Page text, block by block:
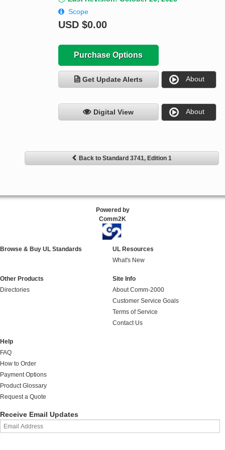
Scope
USD $0.00
Purchase Options
Get Update Alerts About
Digital View About
Back to Standard 3741, Edition 1
Powered by
Comm2K
Browse & Buy UL Standards
UL Resources
What's New
Other Products
Directories
Site Info
About Comm-2000
Customer Service Goals
Terms of Service
Contact Us
Help
FAQ
How to Order
Payment Options
Product Glossary
Request a Quote
Receive Email Updates